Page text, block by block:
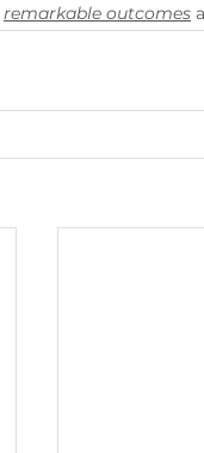
remarkable outcomes